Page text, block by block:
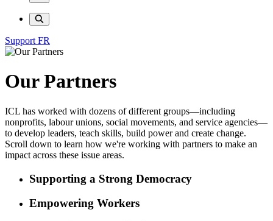
Support FR
Our Partners
ICL has worked with dozens of different groups—including
nonprofits, labour unions, social movements, and service agencies—
to develop leaders, teach skills, build power and create change.
Scroll down to learn how we're working with partners to make an
impact across these issue areas.
Supporting a Strong Democracy
Empowering Workers